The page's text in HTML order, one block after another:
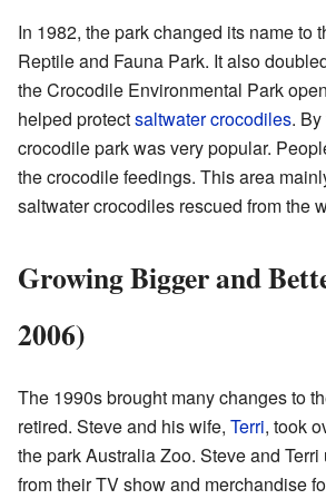
In 1982, the park changed its name to
Reptile and Fauna Park. It also
the Crocodile Environmental Park
helped protectsaltwater crocodiles.
crocodile park was very popular.
the crocodile feedings. This area
saltwater crocodiles rescued from the
Growing Bigger and
2006)
The 1990s brought many changes to
retired. Steve and his wife, Terri, took
the park Australia Zoo. Steve and
from their TV show and merchandise